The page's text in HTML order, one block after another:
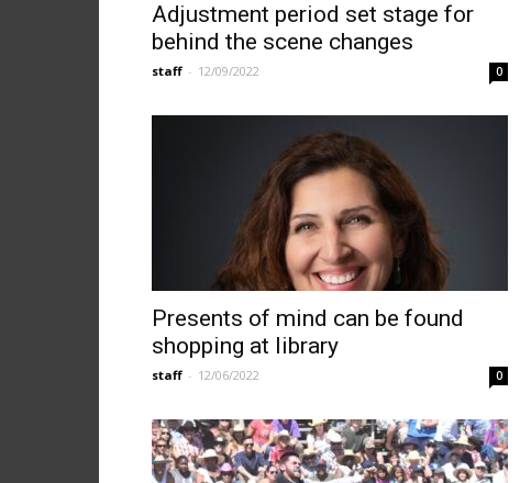
Adjustment period set stage for
behind the scene changes
staff - 12/09/2022 0
Presents of mind can be found
shopping at library
staff - 12/06/2022 0